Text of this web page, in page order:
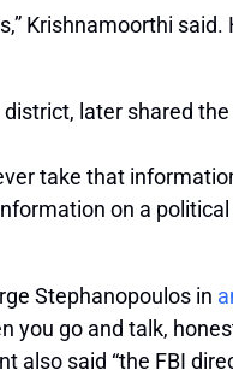
Krishnamoorthi said.
later shared
take that
on a
Stephanopoulos in
you go and talk,
also said “the FBI